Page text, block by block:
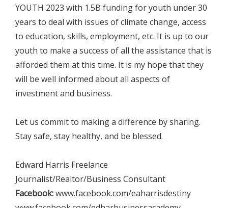
YOUTH 2023 with 1.5B funding for youth under 30
years to deal with issues of climate change, access
to education, skills, employment, etc. It is up to our
youth to make a success of all the assistance that is
afforded them at this time. It is my hope that they
will be well informed about all aspects of
investment and business.
Let us commit to making a difference by sharing.
Stay safe, stay healthy, and be blessed.
Edward Harris Freelance
Journalist/Realtor/Business Consultant
Facebook:www.facebook.com/eaharrisdestiny